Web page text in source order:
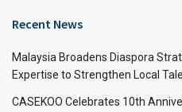
Recent News
Malaysia Broadens Diaspora
Expertise to Strengthen Local
CASEKOO Celebrates 10th